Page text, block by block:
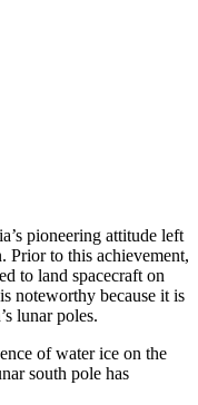
pioneering attitude left
Prior to this achievement,
to land spacecraft on
noteworthy because it is
lunar poles.
of water ice on the
south pole has